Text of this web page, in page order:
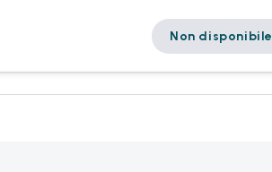
Non disponibile